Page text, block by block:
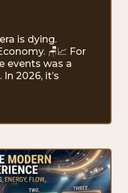
is dying.
🪑📈 For
events was a
2026, it’s